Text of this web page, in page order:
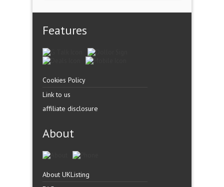
Features
Cookies Policy
Link to us
affiliate disclosure
About
About UKListing